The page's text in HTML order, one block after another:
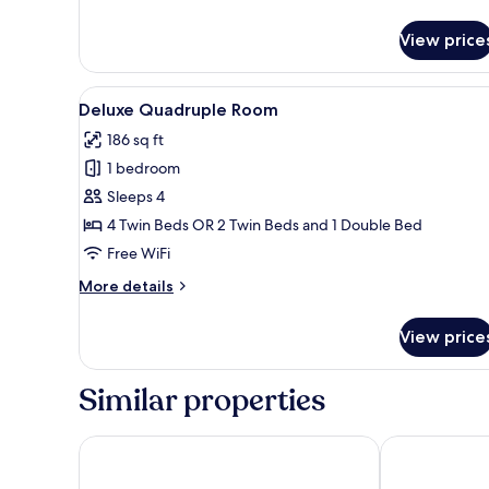
View
View
all
photos
for
Deluxe
Quadruple
Room
A hotel room with four single
4
Deluxe Quadruple Room
186 sq ft
1 bedroom
Sleeps 4
4 Twin Beds OR 2 Twin Beds and 1 Double Bed
Free WiFi
More details
More
Quadruple
View
Similar properties
Hotel Metropole Sul America